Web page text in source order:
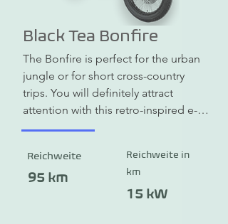
Black Tea Bonfire
The Bonfire is perfect for the urban
jungle or for short cross-country
trips. You will definitely attract
attention with this retro-inspired e-
scrambler. The standard peak power
version even has up to 15 kW. The
top speed is 115 km/h. The Bonfire
is simply fun, is self-explanatory and
Reichweite
95 km
Reichweite in
km
15 kW